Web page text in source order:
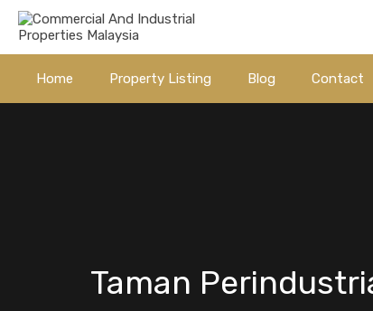
Home Property Listing Blog Contact
Taman